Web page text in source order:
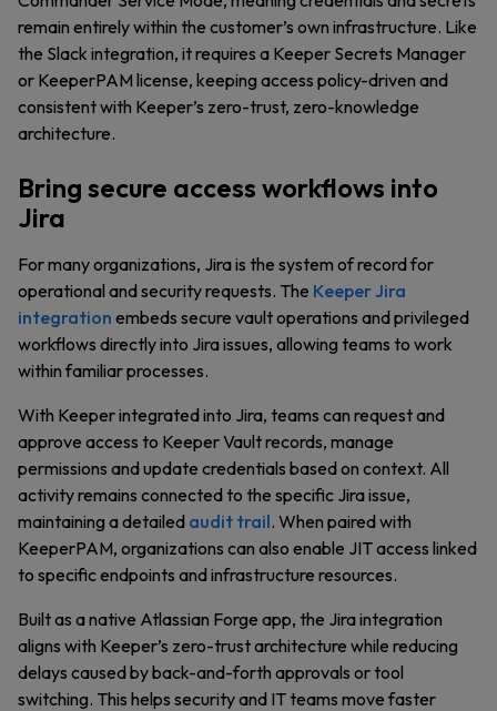
remain entirely within the customer’s own infrastructure. Like
the Slack integration, it requires a Keeper Secrets Manager
or KeeperPAM license, keeping access policy-driven and
consistent with Keeper’s zero-trust, zero-knowledge
architecture.
Bring secure access workflows into
Jira
For many organizations, Jira is the system of record for
operational and security requests. The Keeper Jira
integration embeds secure vault operations and privileged
workflows directly into Jira issues, allowing teams to work
within familiar processes.
With Keeper integrated into Jira, teams can request and
approve access to Keeper Vault records, manage
permissions and update credentials based on context. All
activity remains connected to the specific Jira issue,
maintaining a detailed audit trail. When paired with
KeeperPAM, organizations can also enable JIT access linked
to specific endpoints and infrastructure resources.
Built as a native Atlassian Forge app, the Jira integration
aligns with Keeper’s zero-trust architecture while reducing
delays caused by back-and-forth approvals or tool
switching. This helps security and IT teams move faster